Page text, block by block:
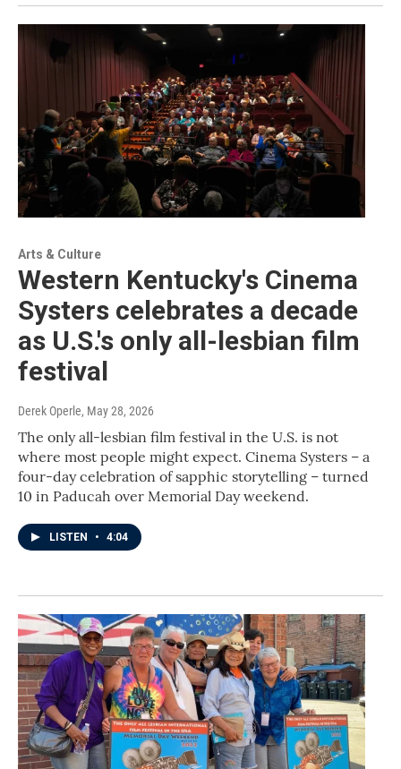
Arts & Culture
Western Kentucky's Cinema
Systers celebrates a decade
as U.S.'s only all-lesbian film
festival
Derek Operle, May 28, 2026
The only all-lesbian film festival in the U.S. is not
where most people might expect. Cinema Systers – a
four-day celebration of sapphic storytelling – turned
10 in Paducah over Memorial Day weekend.
LISTEN • 4:04